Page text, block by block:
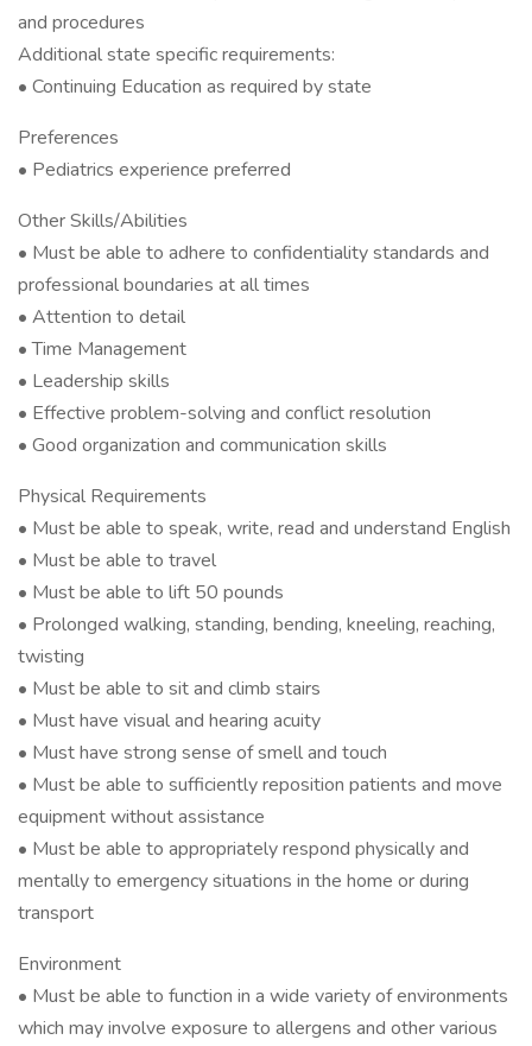
and procedures
Additional state specific requirements:
• Continuing Education as required by state
Preferences
• Pediatrics experience preferred
Other Skills/Abilities
• Must be able to adhere to confidentiality standards and
professional boundaries at all times
• Attention to detail
• Time Management
• Leadership skills
• Effective problem-solving and conflict resolution
• Good organization and communication skills
Physical Requirements
• Must be able to speak, write, read and understand English
• Must be able to travel
• Must be able to lift 50 pounds
• Prolonged walking, standing, bending, kneeling, reaching,
twisting
• Must be able to sit and climb stairs
• Must have visual and hearing acuity
• Must have strong sense of smell and touch
• Must be able to sufficiently reposition patients and move
equipment without assistance
• Must be able to appropriately respond physically and
mentally to emergency situations in the home or during
transport
Environment
• Must be able to function in a wide variety of environments
which may involve exposure to allergens and other various